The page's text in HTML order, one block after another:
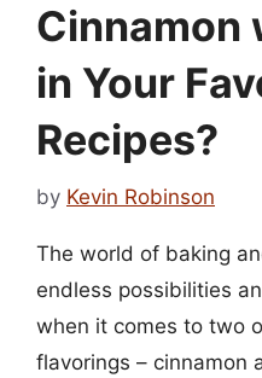
Cinnamon
in Your
Recipes?
by Kevin Robinson
The world of baking
endless possibilities
when it comes to two
flavorings – cinnamon